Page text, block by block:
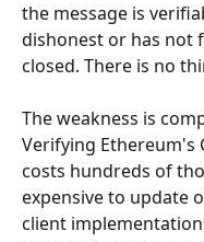
the message is
dishonest or has not
closed. There is no
The weakness is
Verifying Ethereum's
costs hundreds of
expensive to update
client